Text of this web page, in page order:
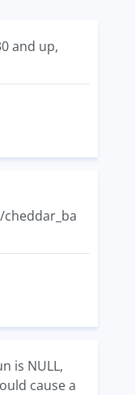
and up,
is NULL,
cause a